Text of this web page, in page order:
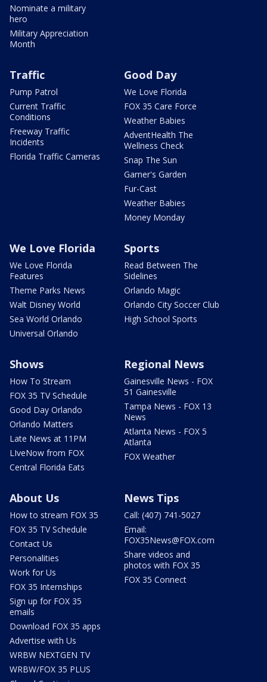
Nominate a military
hero
Military Appreciation
Month
Traffic
Pump Patrol
Current Traffic
Conditions
Freeway Traffic
Incidents
Florida Traffic Cameras
Good Day
We Love Florida
FOX 35 Care Force
Weather Babies
AdventHealth The
Wellness Check
Snap The Sun
Garner's Garden
Fur-Cast
Weather Babies
Money Monday
We Love Florida
We Love Florida
Features
Theme Parks News
Walt Disney World
Sea World Orlando
Universal Orlando
Sports
Read Between The
Sidelines
Orlando Magic
Orlando City Soccer Club
High School Sports
Shows
How To Stream
FOX 35 TV Schedule
Good Day Orlando
Orlando Matters
Late News at 11PM
LIveNow from FOX
Central Florida Eats
Regional News
Gainesville News - FOX
51 Gainesville
Tampa News - FOX 13
News
Atlanta News - FOX 5
Atlanta
FOX Weather
About Us
How to stream FOX 35
FOX 35 TV Schedule
Contact Us
Personalities
Work for Us
FOX 35 Internships
Sign up for FOX 35
emails
Download FOX 35 apps
Advertise with Us
WRBW NEXTGEN TV
WRBW/FOX 35 PLUS
News Tips
Call: (407) 741-5027
Email:
FOX35News@FOX.com
Share videos and
photos with FOX 35
FOX 35 Connect